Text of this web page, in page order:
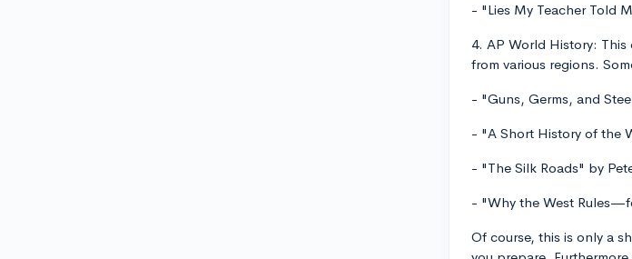
- "Lies My Teacher Told
4. AP World History:
from various regions.
- "Guns, Germs, and
- "A Short History of the
- "The Silk Roads" by
- "Why the West
Of course, this is only a